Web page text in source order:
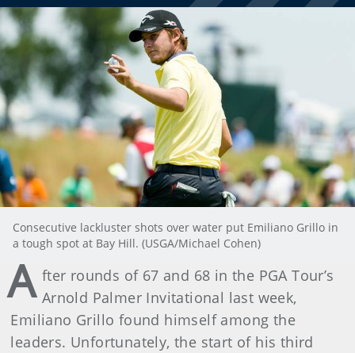
Consecutive lackluster shots over water put Emiliano Grillo in
a tough spot at Bay Hill. (USGA/Michael Cohen)
A fter rounds of 67 and 68 in the PGA Tour’s
Arnold Palmer Invitational last week,
Emiliano Grillo found himself among the
leaders. Unfortunately, the start of his third